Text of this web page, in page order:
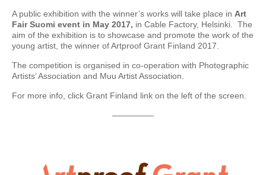
A public exhibition with the winner’s works will take place in Art
Fair Suomi event in May 2017, in Cable Factory, Helsinki. The
aim of the exhibition is to showcase and promote the work of the
young artist, the winner of Artproof Grant Finland 2017.
The competition is organised in co-operation with Photographic
Artists’ Association and Muu Artist Association.
For more info, click Grant Finland link on the left of the screen.
—————